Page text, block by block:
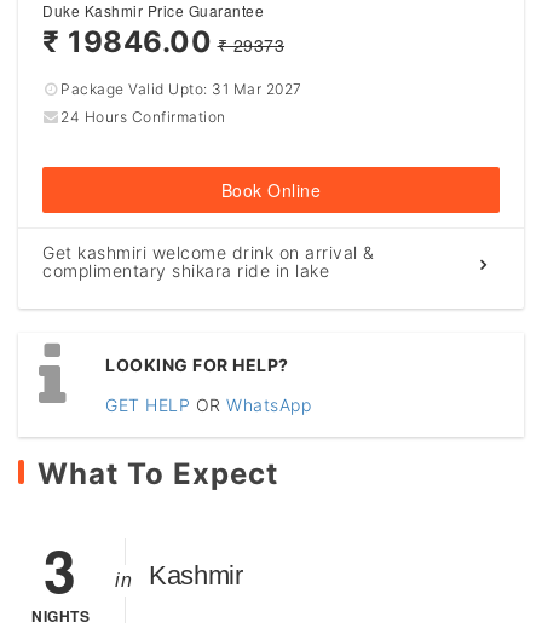
Duke Kashmir Price Guarantee
₹ 19846.00 ₹ 29373
Package Valid Upto: 31 Mar 2027
24 Hours Confirmation
Book Online
Get kashmiri welcome drink on arrival &
complimentary shikara ride in lake
LOOKING FOR HELP?
GET HELP OR WhatsApp
What To Expect
3
NIGHTS
in Kashmir